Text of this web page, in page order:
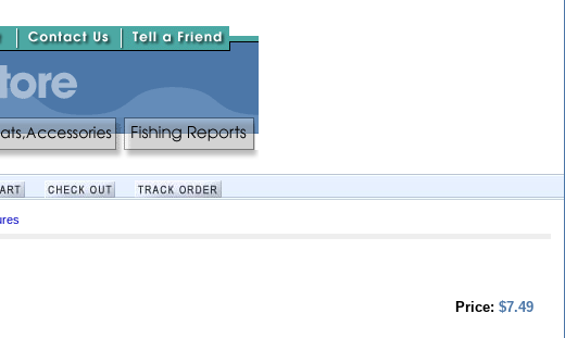
Price: $7.49